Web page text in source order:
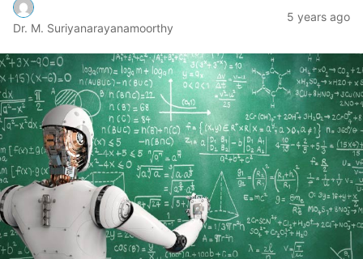
Dr. M. Suriyanarayanamoorthy
5 years ago